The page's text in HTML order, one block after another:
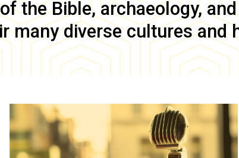
the Bible, archaeology,
many diverse cultures and